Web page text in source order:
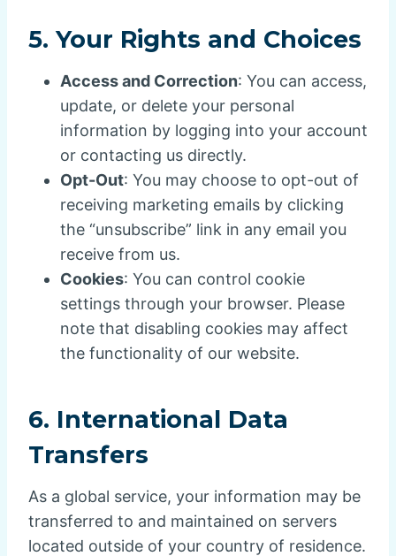
5. Your Rights and Choices
Access and Correction: You can access,
update, or delete your personal
information by logging into your account
or contacting us directly.
Opt-Out: You may choose to opt-out of
receiving marketing emails by clicking
the “unsubscribe” link in any email you
receive from us.
Cookies: You can control cookie
settings through your browser. Please
note that disabling cookies may affect
the functionality of our website.
6. International Data
Transfers
As a global service, your information may be
transferred to and maintained on servers
located outside of your country of residence.